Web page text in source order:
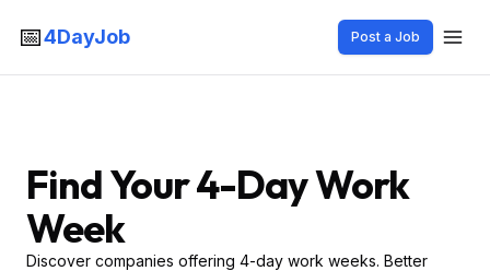
📅4DayJob Post a Job
Find Your 4-Day Work
Week
Discover companies offering 4-day work weeks. Better